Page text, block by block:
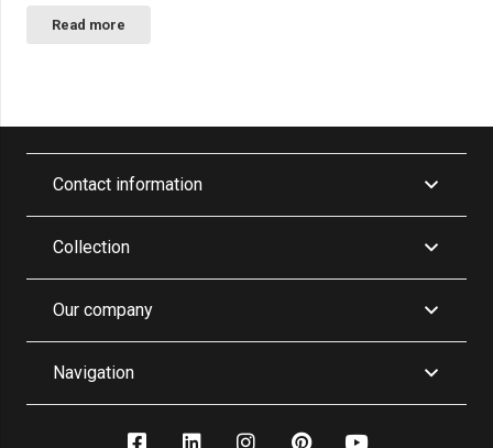
Read more
Contact information
Collection
Our company
Navigation